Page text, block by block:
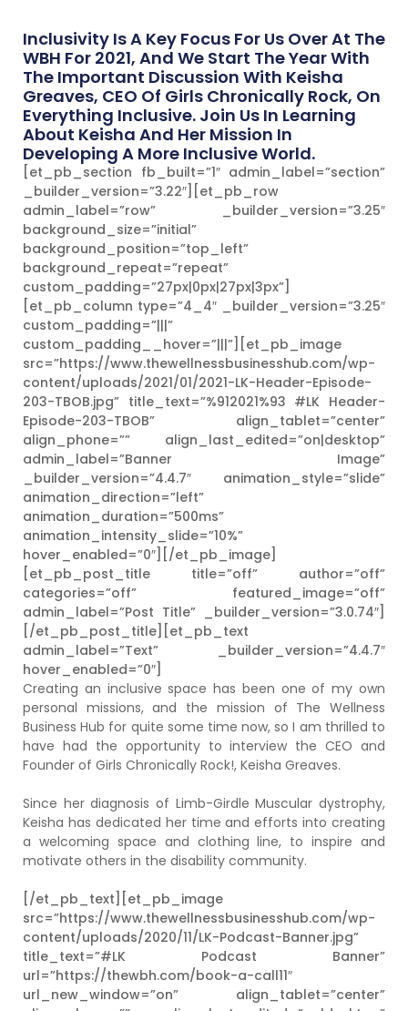
Inclusivity Is A Key Focus For Us Over At The
WBH For 2021, And We Start The Year With
The Important Discussion With Keisha
Greaves, CEO Of Girls Chronically Rock, On
Everything Inclusive. Join Us In Learning
About Keisha And Her Mission In
Developing A More Inclusive World.
[et_pb_section fb_built=”1″ admin_label=”section”
_builder_version=”3.22″][et_pb_row
admin_label=”row” _builder_version=”3.25″
background_size=”initial”
background_position=”top_left”
background_repeat=”repeat”
custom_padding=”27px|0px|27px|3px”]
[et_pb_column type=”4_4″ _builder_version=”3.25″
custom_padding=”|||”
custom_padding__hover=”|||”][et_pb_image
src=”https://www.thewellnessbusinesshub.com/wp-
content/uploads/2021/01/2021-LK-Header-Episode-
203-TBOB.jpg” title_text=”%912021%93 #LK Header-
Episode-203-TBOB” align_tablet=”center”
align_phone=”” align_last_edited=”on|desktop”
admin_label=”Banner Image”
_builder_version=”4.4.7″ animation_style=”slide”
animation_direction=”left”
animation_duration=”500ms”
animation_intensity_slide=”10%”
hover_enabled=”0″][/et_pb_image]
[et_pb_post_title title=”off” author=”off”
categories=”off” featured_image=”off”
admin_label=”Post Title” _builder_version=”3.0.74″]
[/et_pb_post_title][et_pb_text
admin_label=”Text” _builder_version=”4.4.7″
hover_enabled=”0″]
Creating an inclusive space has been one of my own
personal missions, and the mission of The Wellness
Business Hub for quite some time now, so I am thrilled to
have had the opportunity to interview the CEO and
Founder of Girls Chronically Rock!, Keisha Greaves.
Since her diagnosis of Limb-Girdle Muscular dystrophy,
Keisha has dedicated her time and efforts into creating
a welcoming space and clothing line, to inspire and
motivate others in the disability community.
[/et_pb_text][et_pb_image
src=”https://www.thewellnessbusinesshub.com/wp-
content/uploads/2020/11/LK-Podcast-Banner.jpg”
title_text=”#LK Podcast Banner”
url=”https://thewbh.com/book-a-call11″
url_new_window=”on” align_tablet=”center”